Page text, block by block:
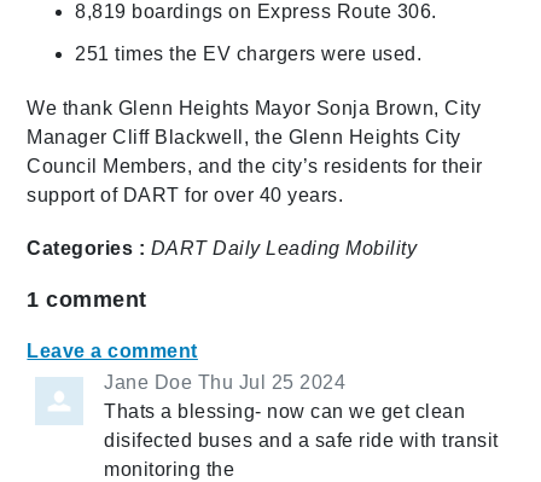
8,819 boardings on Express Route 306.
251 times the EV chargers were used.
We thank Glenn Heights Mayor Sonja Brown, City
Manager Cliff Blackwell, the Glenn Heights City
Council Members, and the city’s residents for their
support of DART for over 40 years.
Categories : DART Daily Leading Mobility
1 comment
Leave a comment
Jane Doe Thu Jul 25 2024
Thats a blessing- now can we get clean
disifected buses and a safe ride with transit
monitoring the